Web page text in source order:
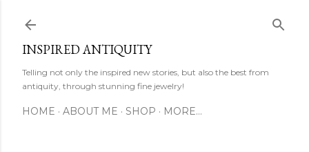
INSPIRED ANTIQUITY
Telling not only the inspired new stories, but also the best from
antiquity, through stunning fine jewelry!
HOME ABOUT ME SHOP MORE…